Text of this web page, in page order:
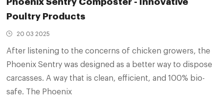
Phoenix Sentry Composter - Innovative
Poultry Products
20 03 2025
After listening to the concerns of chicken growers, the
Phoenix Sentry was designed as a better way to dispose
carcasses. A way that is clean, efficient, and 100% bio-
safe. The Phoenix